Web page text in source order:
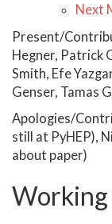
Next
Present/
Hegner, Patrick
Smith, Efe
Genser, Tamas
Apologies/
still at PyHEP),
about paper)
Working